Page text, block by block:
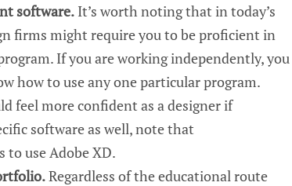
software.It’s worth noting that in today’s
firms might require you to be proficient in
If you are working independently, you
how to useany oneparticularprogram.
feel more confident as a designer if
softwareas well, note that
to use Adobe XD.
.Regardless of the educational route